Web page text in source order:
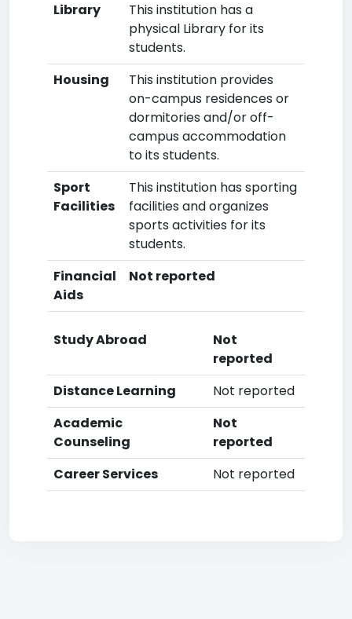
Library
This institution has a
physical Library for its
students.
Housing
This institution provides
on-campus residences or
dormitories and/or off-
campus accommodation
to its students.
Sport
Facilities
This institution has sporting
facilities and organizes
sports activities for its
students.
Financial
Aids
Not reported
Study Abroad
Not
reported
Distance Learning
Not reported
Academic
Counseling
Not
reported
Career Services
Not reported